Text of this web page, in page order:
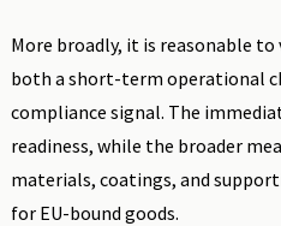
More broadly, it is reasonable
both a short-term operational
compliance signal. The
readiness, while the broader
materials, coatings, and
for EU-bound goods.